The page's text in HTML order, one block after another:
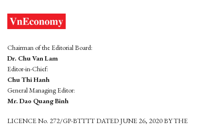
Chairman of the Editorial Board:
Dr. Chu Van Lam
Editor-in-Chief:
Chu Thi Hanh
General Managing Editor:
Mr. Dao Quang Binh
LICENCE No. 272/GP-BTTTT DATED JUNE 26, 2020 BY THE